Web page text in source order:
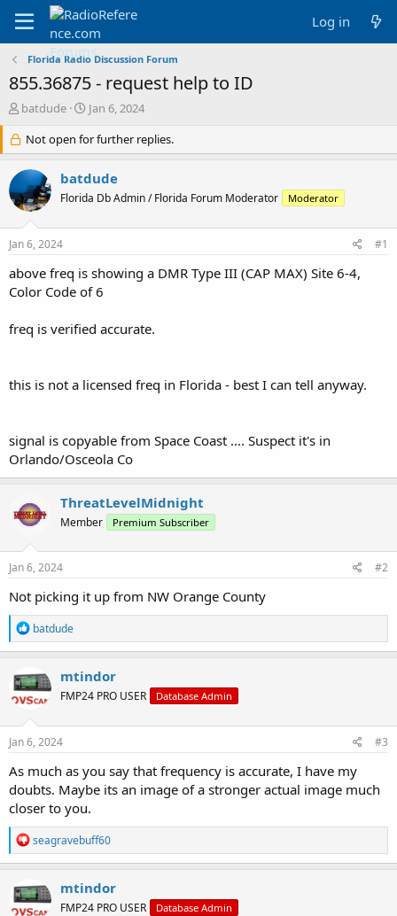
Log in
Florida Radio Discussion Forum
855.36875 - request help to ID
T
r
e
a
d
s
r
e
r
batdude
S
a
r
t
d
a
Jan 6, 2024
Not open for further replies.
batdude
Florida Db Admin / Florida Forum Moderator Moderator
Jan 6, 2024 #1
above freq is showing a DMR Type III (CAP MAX) Site 6-4,
Color Code of 6
freq is verified accurate.
this is not a licensed freq in Florida - best I can tell anyway.
signal is copyable from Space Coast .... Suspect it's in
Orlando/Osceola Co
ThreatLevelMidnight
Member Premium Subscriber
Jan 6, 2024 #2
Not picking it up from NW Orange County
R
e
a
t
i
n
s
batdude
mtindor
FMP24 PRO USER Database Admin
Jan 6, 2024 #3
As much as you say that frequency is accurate, I have my
doubts. Maybe its an image of a stronger actual image much
closer to you.
R
e
a
t
i
seagravebuff60
mtindor
FMP24 PRO USER Database Admin